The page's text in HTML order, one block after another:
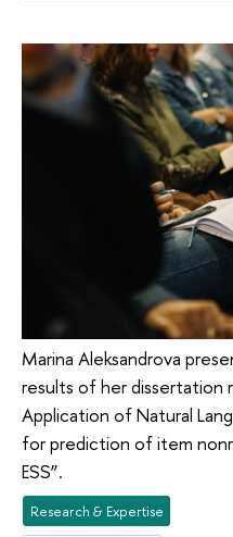
Marina Aleksandrova
results of her dissertation
Application of Natural
for prediction of item
ESS”.
Research & Expertise